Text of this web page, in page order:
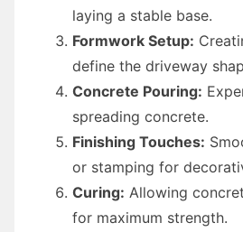
laying a stable base.
Formwork Setup:
define the driveway
Concrete Pouring:
spreading concrete.
Finishing Touches:
or stamping for
Curing: Allowing
for maximum strength.